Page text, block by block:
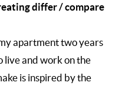
differ / compare
apartment two years
live and work on the
is inspired by the